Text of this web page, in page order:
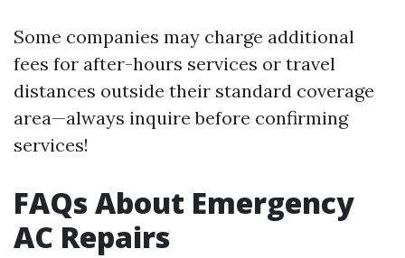
Some companies may charge additional
fees for after-hours services or travel
distances outside their standard coverage
area—always inquire before confirming
services!
FAQs About Emergency
AC Repairs